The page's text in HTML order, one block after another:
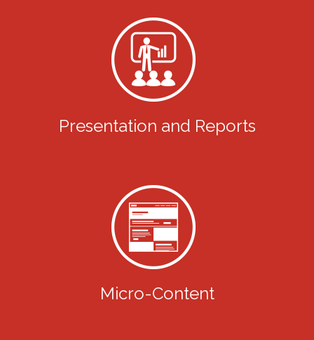
Presentation and Reports
Micro-Content